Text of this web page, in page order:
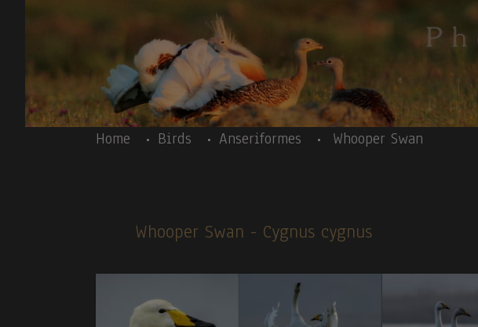
Home Birds Anseriformes Whooper Swan
Whooper Swan - Cygnus cygnus